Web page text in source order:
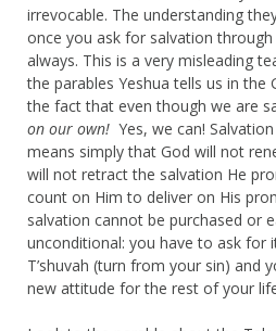
irrevocable. The understanding
once you ask for salvation
always. This is a very misleading
the parables Yeshua tells us in the
the fact that even though we are
on our own! Yes, we can!
means simply that God will not
will not retract the salvation He
count on Him to deliver on His
salvation cannot be purchased or
unconditional: you have to ask for
T’shuvah (turn from your sin) and
new attitude for the rest of your